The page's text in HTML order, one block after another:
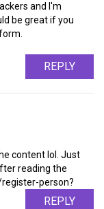
and I'm
be great if you
REPLY
content lol. Just
reading the
person?
REPLY